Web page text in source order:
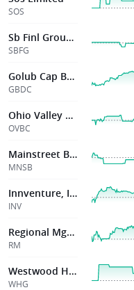
SOS
Sb Finl Group Inc
SBFG
Golub Cap Bdc Inc
GBDC
Ohio Valley Banc
OVBC
Mainstreet Bancshares Inc
MNSB
Innventure, Inc.
INV
Regional Mgmt Corp
RM
Westwood Hldgs
WHG